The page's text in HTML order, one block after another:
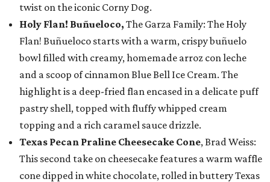
twist on the iconic Corny Dog.
Holy Flan! Buñueloco, The Garza Family: The Holy
Flan! Buñueloco starts with a warm, crispy buñuelo
bowl filled with creamy, homemade arroz con leche
and a scoop of cinnamon Blue Bell Ice Cream. The
highlight is a deep-fried flan encased in a delicate puff
pastry shell, topped with fluffy whipped cream
topping and a rich caramel sauce drizzle.
Texas Pecan Praline Cheesecake Cone, Brad Weiss:
This second take on cheesecake features a warm waffle
cone dipped in white chocolate, rolled in buttery Texas